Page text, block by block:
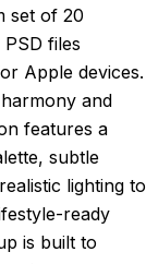
set of 20
files
Apple devices.
and
features a
subtle
lighting to
ready
is built to